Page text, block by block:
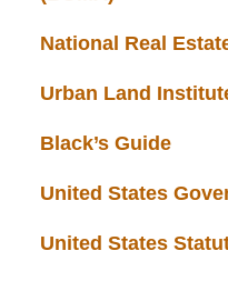
National Real
Urban Land
Black’s Guide
United States
United States